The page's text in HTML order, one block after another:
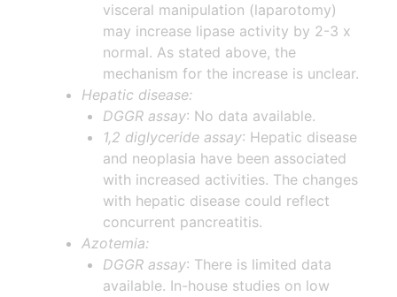
visceral manipulation (laparotomy)
may increase lipase activity by 2-3 x
normal. As stated above, the
mechanism for the increase is unclear.
Hepatic disease:
DGGR assay: No data available.
1,2 diglyceride assay: Hepatic disease
and neoplasia have been associated
with increased activities. The changes
with hepatic disease could reflect
concurrent pancreatitis.
Azotemia:
DGGR assay: There is limited data
available. In-house studies on low